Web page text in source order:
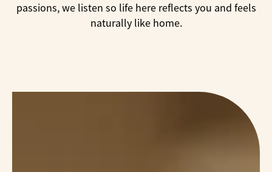
passions, we listen so life here reflects you and feels
naturally like home.